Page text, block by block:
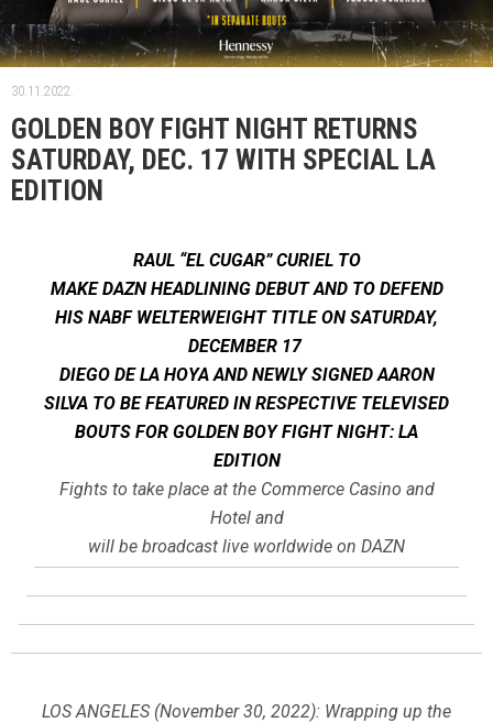
30.11.2022.
GOLDEN BOY FIGHT NIGHT RETURNS
SATURDAY, DEC. 17 WITH SPECIAL LA
EDITION
RAUL “EL CUGAR” CURIEL TO
MAKE DAZN HEADLINING DEBUT AND TO DEFEND
HIS NABF WELTERWEIGHT TITLE ON SATURDAY,
DECEMBER 17
DIEGO DE LA HOYA AND NEWLY SIGNED AARON
SILVA TO BE FEATURED IN RESPECTIVE TELEVISED
BOUTS FOR GOLDEN BOY FIGHT NIGHT: LA
EDITION
Fights to take place at the Commerce Casino and
Hotel and
will be broadcast live worldwide on DAZN
LOS ANGELES (November 30, 2022): Wrapping up the